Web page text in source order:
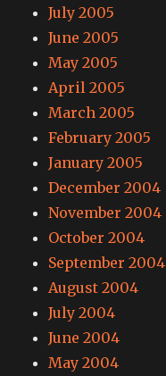
July 2005
June 2005
May 2005
April 2005
March 2005
February 2005
January 2005
December 2004
November 2004
October 2004
September 2004
August 2004
July 2004
June 2004
May 2004